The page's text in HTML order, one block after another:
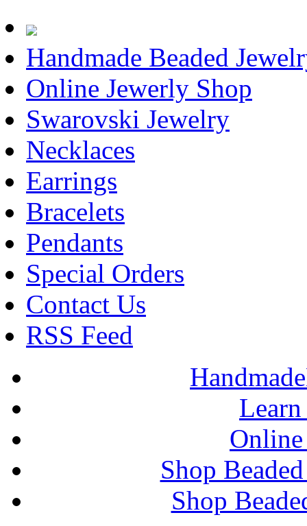
Handmade Beaded
Online Jewerly Shop
Swarovski Jewelry
Necklaces
Earrings
Bracelets
Pendants
Special Orders
Contact Us
RSS Feed
Shop
Shop